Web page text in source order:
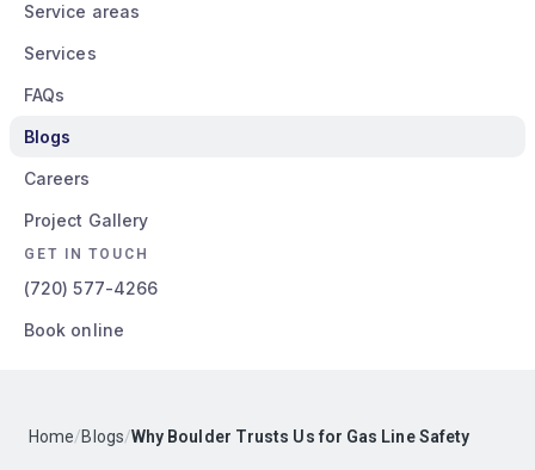
Service areas
Services
FAQs
Blogs
Careers
Project Gallery
GET IN TOUCH
(720) 577-4266
Book online
Home/Blogs/Why Boulder Trusts Us for Gas Line Safety